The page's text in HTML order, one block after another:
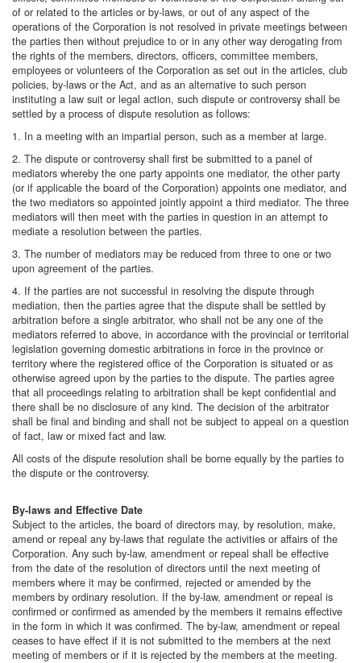
of or related to the articles or by-laws, or out of any aspect of the
operations of the Corporation is not resolved in private meetings between
the parties then without prejudice to or in any other way derogating from
the rights of the members, directors, officers, committee members,
employees or volunteers of the Corporation as set out in the articles, club
policies, by-laws or the Act, and as an alternative to such person
instituting a law suit or legal action, such dispute or controversy shall be
settled by a process of dispute resolution as follows:
1. In a meeting with an impartial person, such as a member at large.
2. The dispute or controversy shall first be submitted to a panel of
mediators whereby the one party appoints one mediator, the other party
(or if applicable the board of the Corporation) appoints one mediator, and
the two mediators so appointed jointly appoint a third mediator. The three
mediators will then meet with the parties in question in an attempt to
mediate a resolution between the parties.
3. The number of mediators may be reduced from three to one or two
upon agreement of the parties.
4. If the parties are not successful in resolving the dispute through
mediation, then the parties agree that the dispute shall be settled by
arbitration before a single arbitrator, who shall not be any one of the
mediators referred to above, in accordance with the provincial or territorial
legislation governing domestic arbitrations in force in the province or
territory where the registered office of the Corporation is situated or as
otherwise agreed upon by the parties to the dispute. The parties agree
that all proceedings relating to arbitration shall be kept confidential and
there shall be no disclosure of any kind. The decision of the arbitrator
shall be final and binding and shall not be subject to appeal on a question
of fact, law or mixed fact and law.
All costs of the dispute resolution shall be borne equally by the parties to
the dispute or the controversy.
By-laws and Effective Date
Subject to the articles, the board of directors may, by resolution, make,
amend or repeal any by-laws that regulate the activities or affairs of the
Corporation. Any such by-law, amendment or repeal shall be effective
from the date of the resolution of directors until the next meeting of
members where it may be confirmed, rejected or amended by the
members by ordinary resolution. If the by-law, amendment or repeal is
confirmed or confirmed as amended by the members it remains effective
in the form in which it was confirmed. The by-law, amendment or repeal
ceases to have effect if it is not submitted to the members at the next
meeting of members or if it is rejected by the members at the meeting.